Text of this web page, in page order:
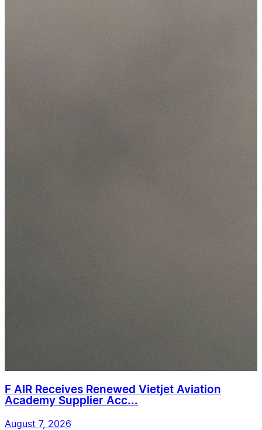
F AIR Receives Renewed Vietjet Aviation
Academy Supplier Acc...
August 7, 2026